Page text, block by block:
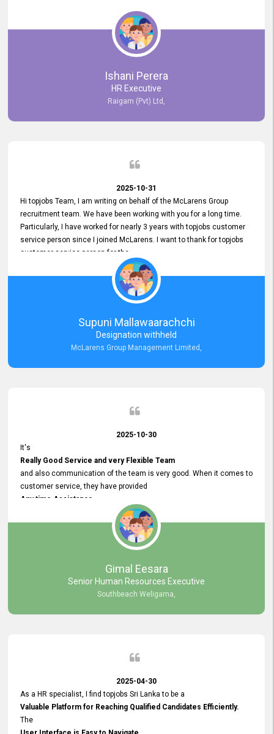
Ishani Perera
HR Executive
Raigam (Pvt) Ltd,
2025-10-31
Hi topjobs Team, I am writing on behalf of the McLarens Group
recruitment team. We have been working with you for a long time.
Particularly, I have worked for nearly 3 years with topjobs customer
service person since I joined McLarens. I want to thank for topjobs
customer service person for the
he gave me when I first started with McLarens and had no idea
about job posting on topjobs. He has provided
Clear Guidance and Continues Support
for me during crucial times. We are really happy with their
Dedicated Customer Service for our Recruitment Efforts.
Thank you again for the partnership.
Supuni Mallawaarachchi
Designation withheld
McLarens Group Management Limited,
2025-10-30
It's
Really Good Service and very Flexible Team
and also communication of the team is very good. When it comes to
customer service, they have provided
Any time Assistance
and they do adjustments what clients needs. They have a
very User User Friendly Interface
and no any bugs found so far. Also, they provided
Really Good and Clear System Training.
Gimal Eesara
Senior Human Resources Executive
Southbeach Weligama,
2025-04-30
As a HR specialist, I find topjobs Sri Lanka to be a
Valuable Platform for Reaching Qualified Candidates Efficiently.
The